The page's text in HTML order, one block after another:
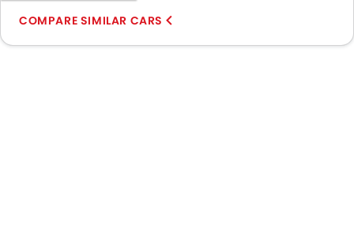
COMPARE SIMILAR CARS